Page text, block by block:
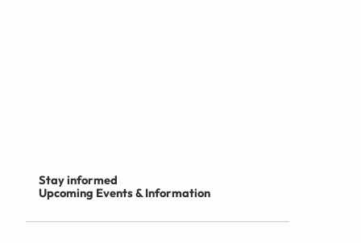
Stay informed
Upcoming Events & Information